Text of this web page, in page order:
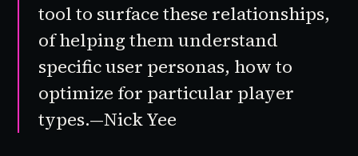
tool to surface these relationships,
of helping them understand
specific user personas, how to
optimize for particular player
types.—Nick Yee